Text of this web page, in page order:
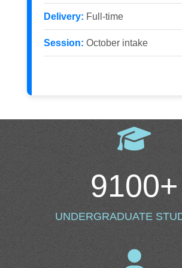
Delivery: Full-time
Session: October intake
9100+
UNDERGRADUATE